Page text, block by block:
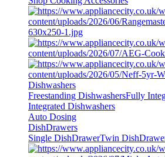
Dishwashers
Freestanding DishwashersFully
Integrated Dishwashers
Auto Dosing
DishDrawers
Single DishDrawerTwin